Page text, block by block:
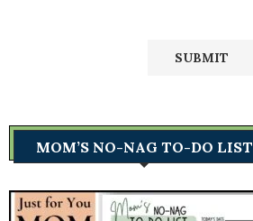
MOM’S NO-NAG TO-DO LIST